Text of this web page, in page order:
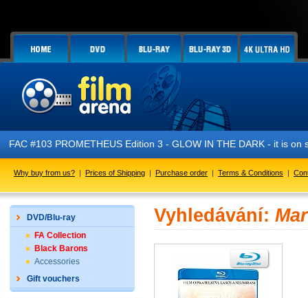
FAC #103 PROMETHEUS Edition 3 - GLOW IN THE DARK - it is on
Why buy from us? | Prices of Shipping | Purchase order | Terms & Conditions |
DVD/Blu-ray
FA Collection
Black Barons
Accessories
Gift vouchers
Vyhledávání: